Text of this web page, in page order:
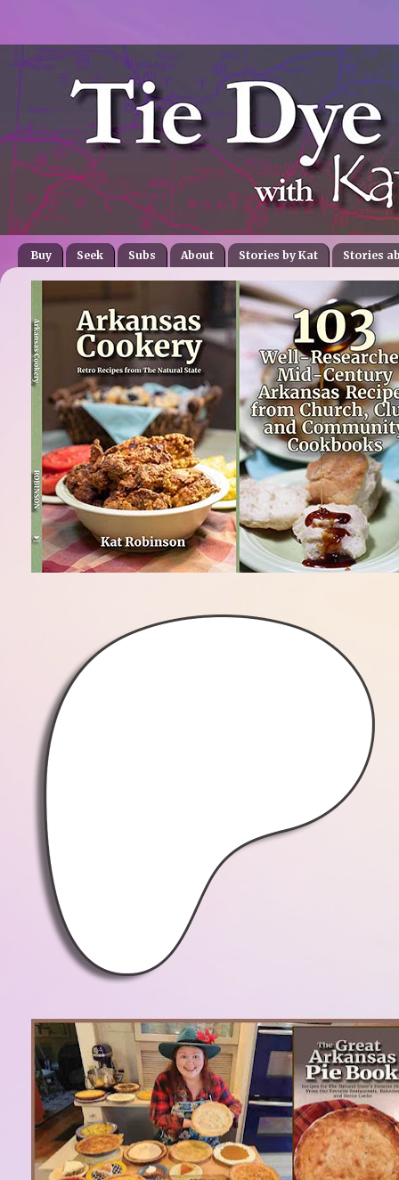
Buy Seek Subs About Stories by Kat Stories